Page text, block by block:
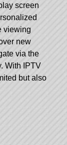
screen
viewing
new
via the
With IPTV
but also